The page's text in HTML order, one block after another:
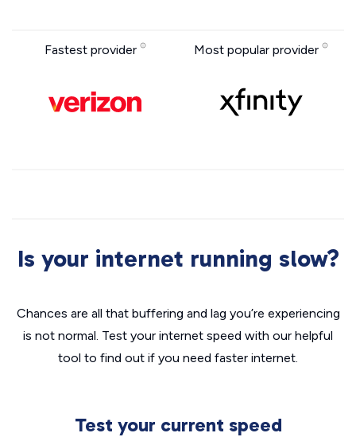
Fastest provider Most popular provider
Is your internet running slow?
Chances are all that buffering and lag you’re experiencing
is not normal. Test your internet speed with our helpful
tool to find out if you need faster internet.
Test your current speed